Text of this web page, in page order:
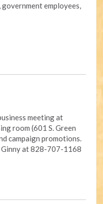
employees,
meeting at
room (601 S. Green
campaign promotions.
at 828-707-1168